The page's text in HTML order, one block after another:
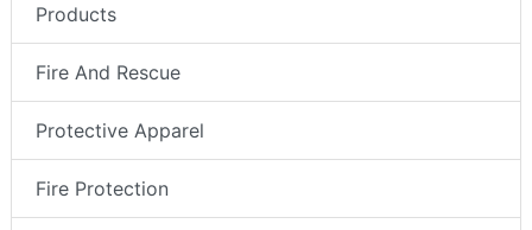
Products
Fire And Rescue
Protective Apparel
Fire Protection